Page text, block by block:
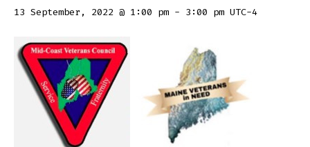
13 September, 2022 @ 1:00 pm - 3:00 pm UTC-4